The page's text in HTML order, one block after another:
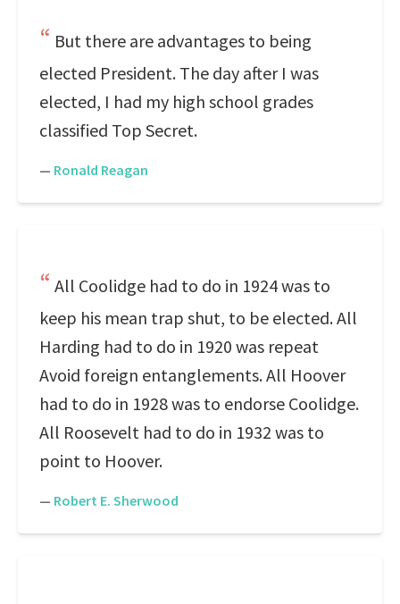
But there are advantages to being
elected President. The day after I was
elected, I had my high school grades
classified Top Secret.
— Ronald Reagan
All Coolidge had to do in 1924 was to
keep his mean trap shut, to be elected. All
Harding had to do in 1920 was repeat
Avoid foreign entanglements. All Hoover
had to do in 1928 was to endorse Coolidge.
All Roosevelt had to do in 1932 was to
point to Hoover.
— Robert E. Sherwood